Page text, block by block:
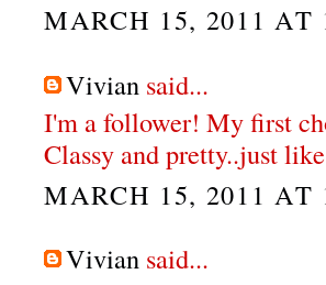
MARCH 15, 2011 AT
Vivian said...
I'm a follower! My first
Classy and pretty..just
MARCH 15, 2011 AT
Vivian said...